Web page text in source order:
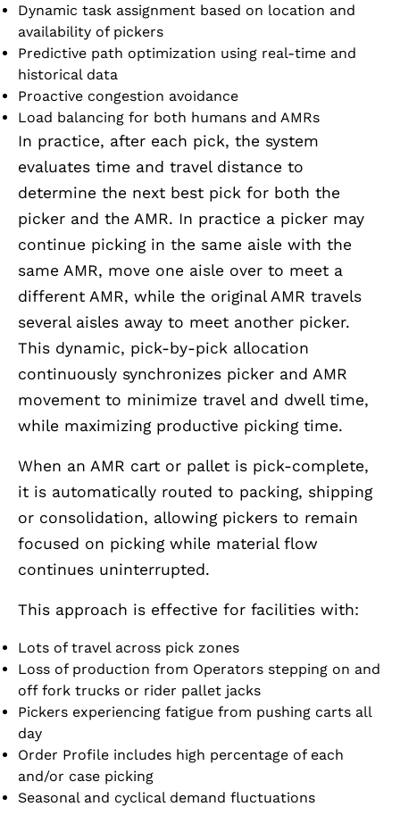
Dynamic task assignment based on location and
availability of pickers
Predictive path optimization using real-time and
historical data
Proactive congestion avoidance
Load balancing for both humans and AMRs
In practice, after each pick, the system
evaluates time and travel distance to
determine the next best pick for both the
picker and the AMR. In practice a picker may
continue picking in the same aisle with the
same AMR, move one aisle over to meet a
different AMR, while the original AMR travels
several aisles away to meet another picker.
This dynamic, pick-by-pick allocation
continuously synchronizes picker and AMR
movement to minimize travel and dwell time,
while maximizing productive picking time.
When an AMR cart or pallet is pick-complete,
it is automatically routed to packing, shipping
or consolidation, allowing pickers to remain
focused on picking while material flow
continues uninterrupted.
This approach is effective for facilities with:
Lots of travel across pick zones
Loss of production from Operators stepping on and
off fork trucks or rider pallet jacks
Pickers experiencing fatigue from pushing carts all
day
Order Profile includes high percentage of each
and/or case picking
Seasonal and cyclical demand fluctuations